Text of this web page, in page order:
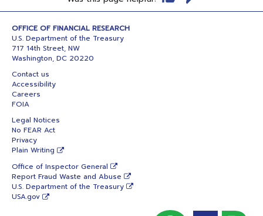
OFFICE OF FINANCIAL RESEARCH
U.S. Department of the Treasury
717 14th Street, NW
Washington, DC 20220
Contact us
Accessibility
Careers
FOIA
Legal Notices
No FEAR Act
Privacy
Plain Writing
Office of Inspector General
Report Fraud Waste and Abuse
U.S. Department of the Treasury
USA.gov